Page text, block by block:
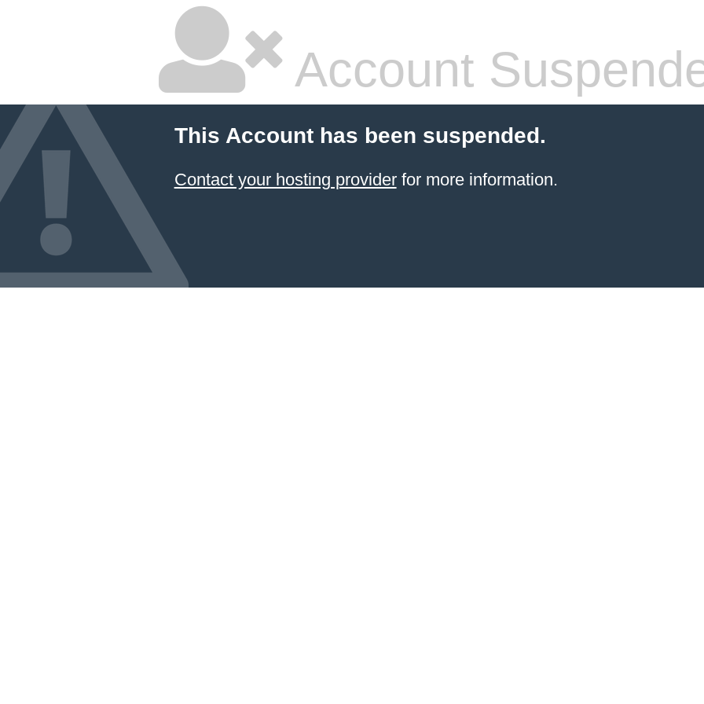
Account
This Account has been suspended.
Contact your hosting providerfor more information.